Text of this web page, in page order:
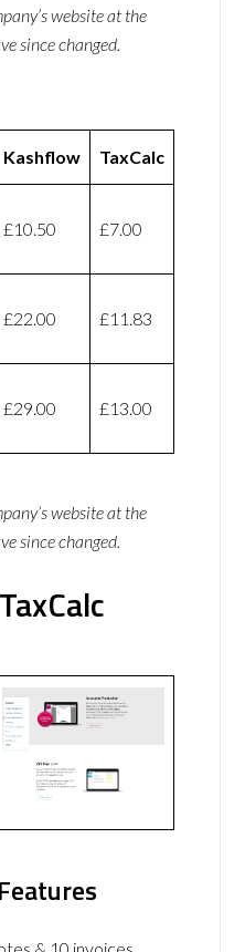
website at the
since changed.
Kashflow TaxCalc
£10.50 £7.00
£22.00 £11.83
£29.00 £13.00
website at the
since changed.